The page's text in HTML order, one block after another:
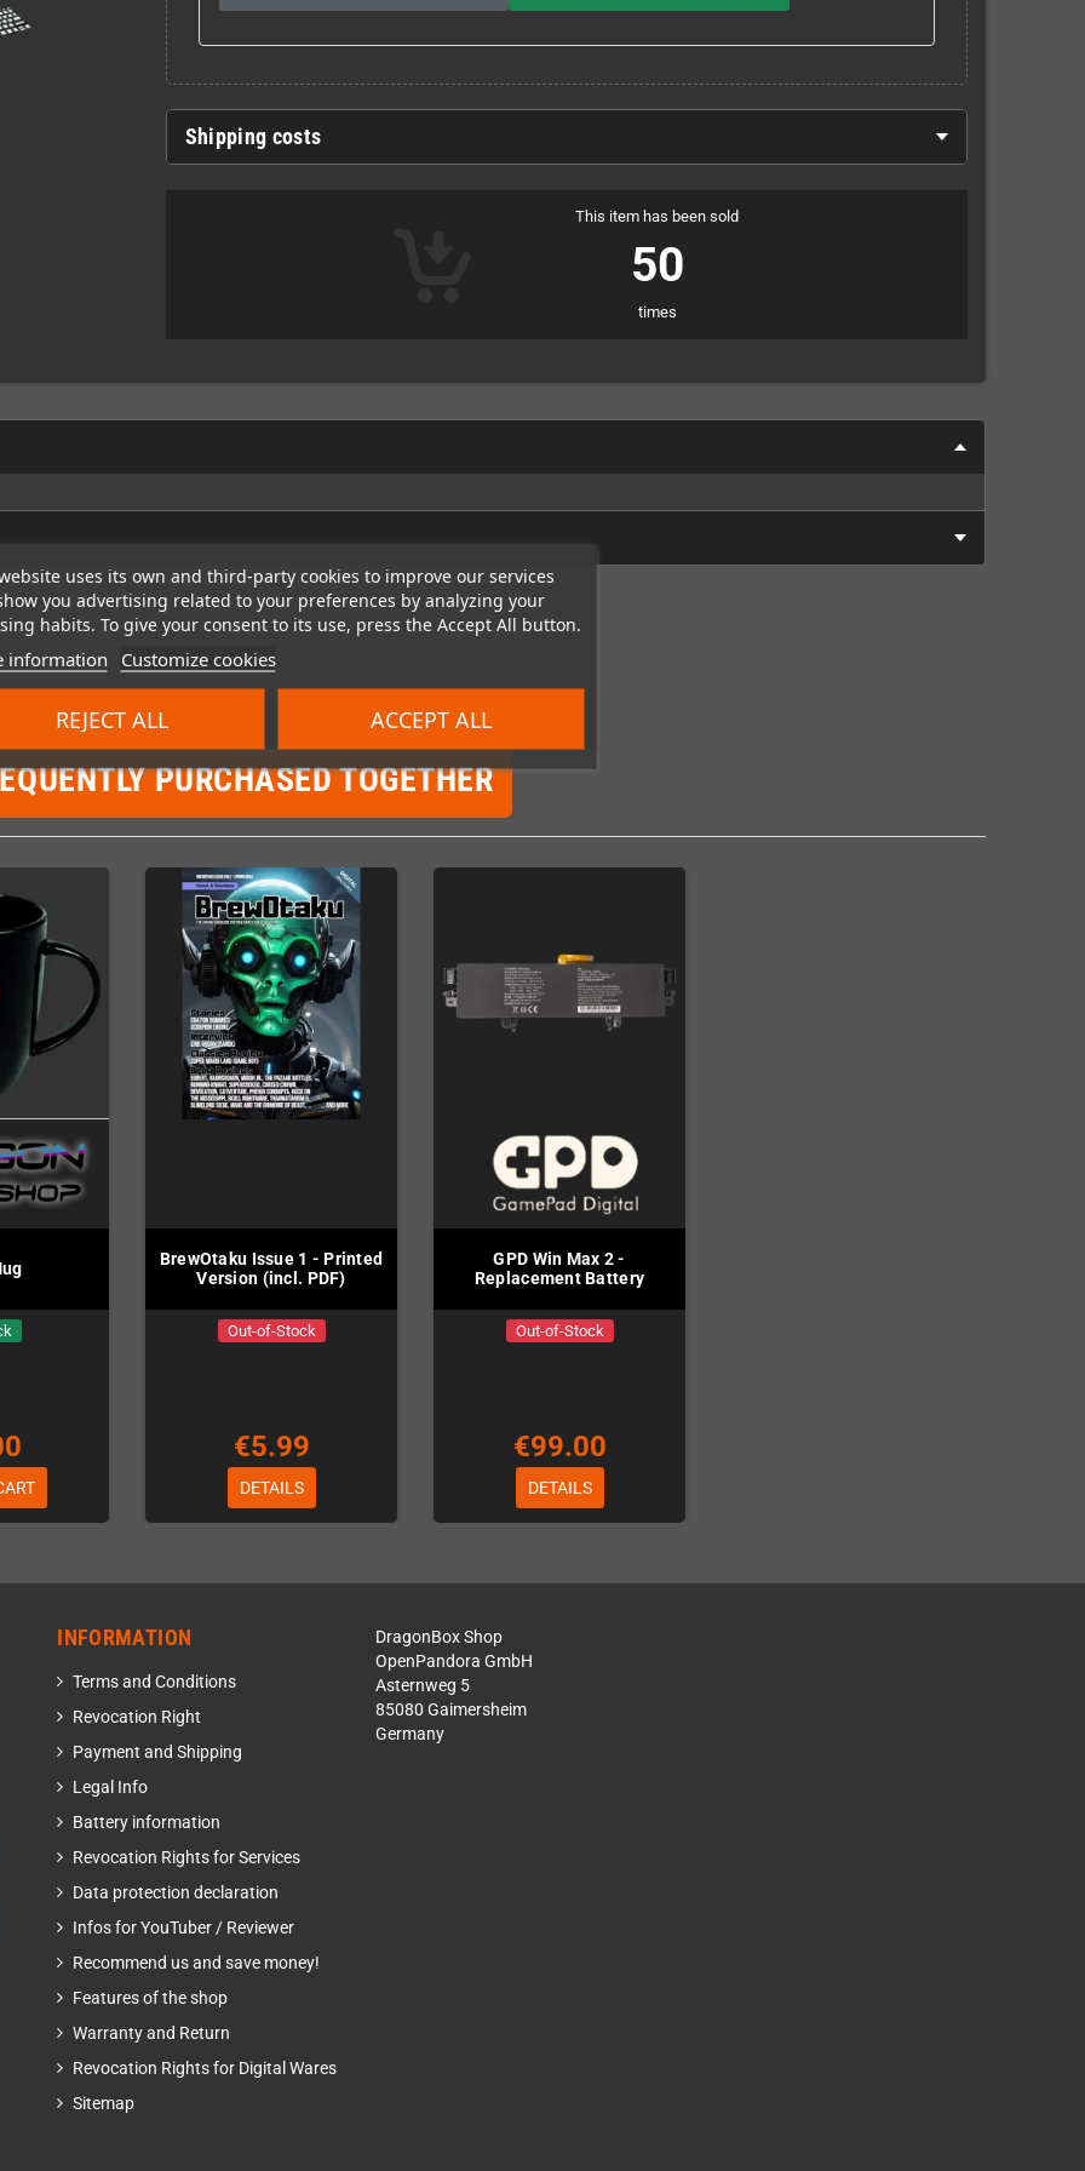
uses its own and third-party cookies to improve our services
you advertising related to your preferences by analyzing your
habits. To give your consent to its use, press the Accept All button.
information Customize cookies
REJECT ALL ACCEPT ALL
Shipping costs
This item has been sold
50
times
PURCHASED TOGETHER
BrewOtaku Issue 1 - Printed
Version (incl. PDF)
Out-of-Stock
€5.99
DETAILS
GPD Win Max 2 -
Replacement Battery
Out-of-Stock
€99.00
DETAILS
INFORMATION
Terms and Conditions
Revocation Right
Payment and Shipping
Legal Info
Battery information
Revocation Rights for Services
Data protection declaration
Infos for YouTuber / Reviewer
Recommend us and save money!
Features of the shop
Warranty and Return
Revocation Rights for Digital Wares
Sitemap
DragonBox Shop
OpenPandora GmbH
Asternweg 5
85080 Gaimersheim
Germany